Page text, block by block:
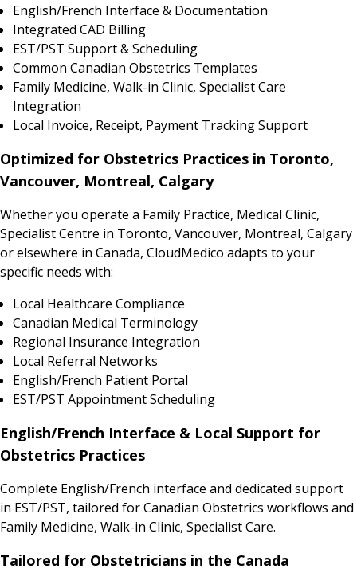
English/French Interface & Documentation
Integrated CAD Billing
EST/PST Support & Scheduling
Common Canadian Obstetrics Templates
Family Medicine, Walk-in Clinic, Specialist Care
Integration
Local Invoice, Receipt, Payment Tracking Support
Optimized for Obstetrics Practices in Toronto,
Vancouver, Montreal, Calgary
Whether you operate a Family Practice, Medical Clinic,
Specialist Centre in Toronto, Vancouver, Montreal, Calgary
or elsewhere in Canada, CloudMedico adapts to your
specific needs with:
Local Healthcare Compliance
Canadian Medical Terminology
Regional Insurance Integration
Local Referral Networks
English/French Patient Portal
EST/PST Appointment Scheduling
English/French Interface & Local Support for
Obstetrics Practices
Complete English/French interface and dedicated support
in EST/PST, tailored for Canadian Obstetrics workflows and
Family Medicine, Walk-in Clinic, Specialist Care.
Tailored for Obstetricians in the Canada